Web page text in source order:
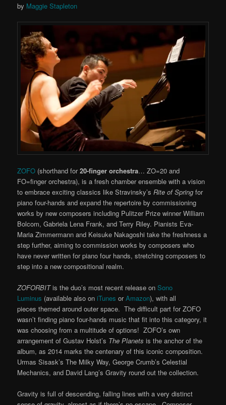
by Maggie Stapleton
ZOFO (shorthand for20-finger orchestra… ZO=20 and
FO=finger orchestra), is a fresh chamber ensemble with a vision
to embrace exciting classics like Stravinsky’sRite of Spring for
piano four-hands and expand the repertoire by commissioning
works by new composers including Pulitzer Prize winner William
Bolcom, Gabriela Lena Frank, and Terry Riley. Pianists Eva-
Maria Zimmermann and Keisuke Nakagoshi take the freshness a
step further, aiming to commission works by composers who
have never written for piano four hands, stretching composers to
step into a new compositional realm.
ZOFORBITis the duo’s most recent release onSono
Luminus (available also oniTunesorAmazon), with all
pieces themed around outer space. The difficult part for ZOFO
wasn’t finding piano four-hands music that fit into this category, it
was choosing from a multitude of options! ZOFO’s own
arrangement of Gustav Holst’s The Planets is the anchor of the
album, as 2014 marks the centenary of this iconic composition.
Urmas Sisask’s The Milky Way, George Crumb’s Celestial
Mechanics, and David Lang’s Gravity round out the collection.
Gravity is full of descending, falling lines with a very distinct